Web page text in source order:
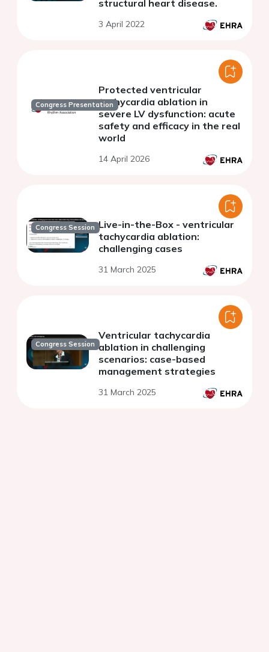
structural heart disease.
3 April 2022
Congress Presentation
Protected ventricular
tachycardia ablation in
severe LV dysfunction: acute
safety and efficacy in the real
world
14 April 2026
Congress Session Live-in-the-Box - ventricular
tachycardia ablation:
challenging cases
31 March 2025
Congress Session
Ventricular tachycardia
ablation in challenging
scenarios: case-based
management strategies
31 March 2025